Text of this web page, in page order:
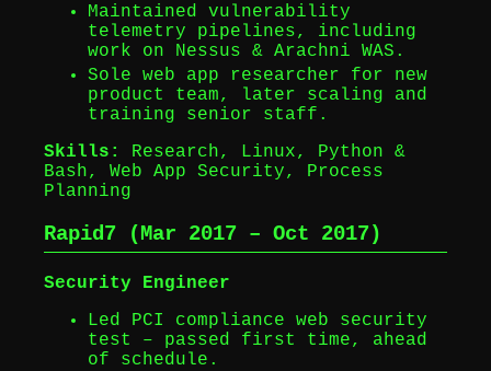
Maintained vulnerability
telemetry pipelines, including
work on Nessus & Arachni WAS.
Sole web app researcher for new
product team, later scaling and
training senior staff.
Skills:
Research, Linux, Python &
Bash, Web App Security, Process
Planning
Rapid7 (Mar 2017 – Oct 2017)
Security Engineer
Led PCI compliance web security
test – passed first time, ahead
of schedule.